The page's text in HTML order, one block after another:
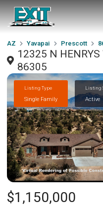
AZ Yavapai Prescott
12325 N
86305
Listing Type
Single Family
Listing
Active
$1,150,000